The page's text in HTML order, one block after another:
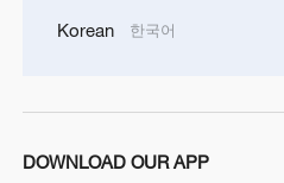
Korean 한국어
DOWNLOAD OUR APP